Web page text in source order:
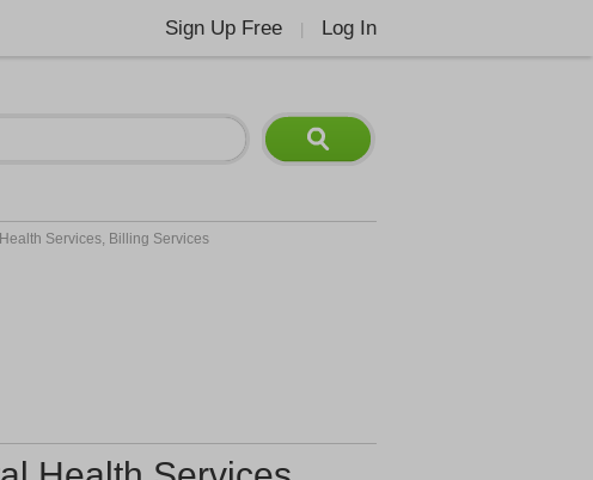
Sign Up Free Log In
Services, Billing Services